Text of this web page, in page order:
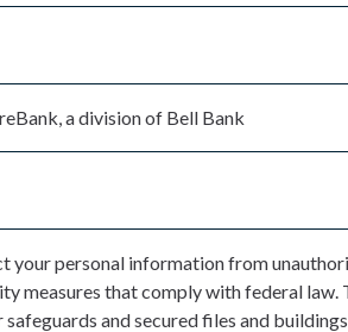
a division of Bell Bank
your personal information from
measures that comply with federal law.
and secured files and